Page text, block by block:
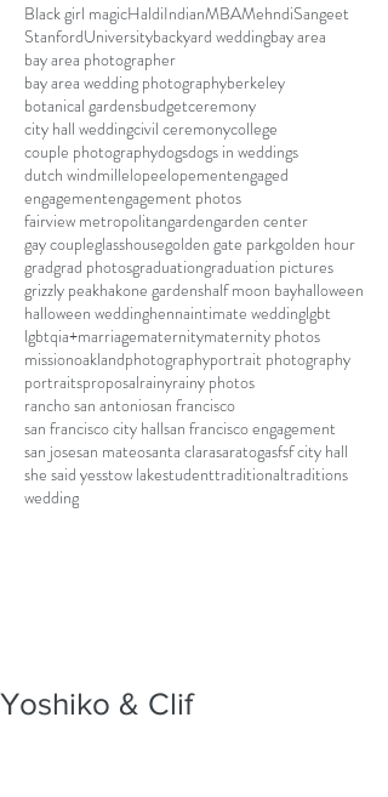
Black girl magicHaldiIndianMBAMehndiSangeet
StanfordUniversitybackyard weddingbay area
bay area photographer
bay area wedding photographyberkeley
botanical gardensbudgetceremony
city hall weddingcivil ceremonycollege
couple photographydogsdogs in weddings
dutch windmillelopeelopementengaged
engagementengagement photos
fairview metropolitangardengarden center
gay coupleglasshousegolden gate parkgolden hour
gradgrad photosgraduationgraduation pictures
grizzly peakhakone gardenshalf moon bayhalloween
halloween weddinghennaintimate weddinglgbt
lgbtqia+marriagematernitymaternity photos
missionoaklandphotographyportrait photography
portraitsproposalrainyrainy photos
rancho san antoniosan francisco
san francisco city hallsan francisco engagement
san josesan mateosanta clarasaratogasfsf city hall
she said yesstow lakestudenttraditionaltraditions
wedding
Yoshiko & Clif